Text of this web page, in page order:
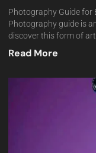
Photography Guide for
Photography guide is
discover this form of
Read More